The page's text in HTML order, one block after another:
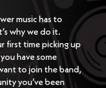
music has to
why we do it.
first time picking up
have some
to join the band,
you’ve been